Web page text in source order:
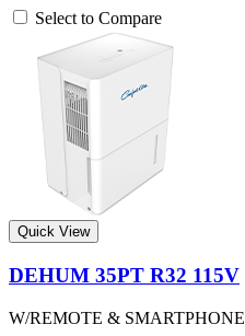
Select to Compare
Quick View
DEHUM 35PT R32 115V
W/REMOTE & SMARTPHONE